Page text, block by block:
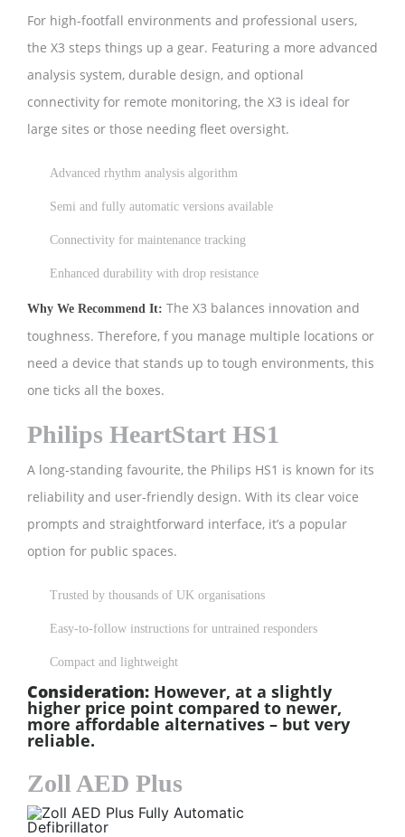
For high-footfall environments and professional users,
the X3 steps things up a gear. Featuring a more advanced
analysis system, durable design, and optional
connectivity for remote monitoring, the X3 is ideal for
large sites or those needing fleet oversight.
Advanced rhythm analysis algorithm
Semi and fully automatic versions available
Connectivity for maintenance tracking
Enhanced durability with drop resistance
Why We Recommend It: The X3 balances innovation and
toughness. Therefore, f you manage multiple locations or
need a device that stands up to tough environments, this
one ticks all the boxes.
Philips HeartStart HS1
A long-standing favourite, the Philips HS1 is known for its
reliability and user-friendly design. With its clear voice
prompts and straightforward interface, it’s a popular
option for public spaces.
Trusted by thousands of UK organisations
Easy-to-follow instructions for untrained responders
Compact and lightweight
Consideration: However, at a slightly
higher price point compared to newer,
more affordable alternatives – but very
reliable.
Zoll AED Plus